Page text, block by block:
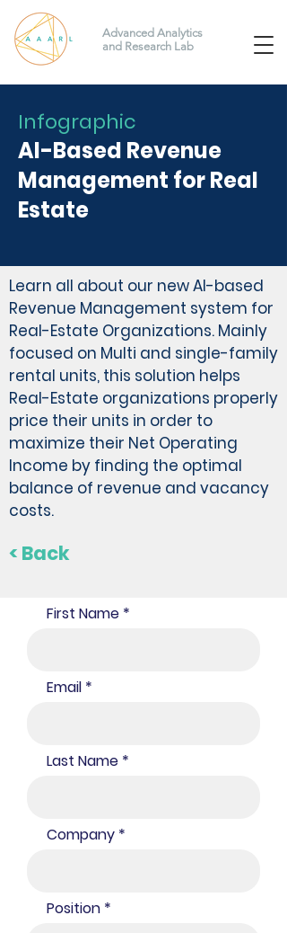
Advanced Analytics
and Research Lab
Infographic
AI-Based Revenue
Management for Real
Estate
Learn all about our new AI-based
Revenue Management system for
Real-Estate Organizations. Mainly
focused on Multi and single-family
rental units, this solution helps
Real-Estate organizations properly
price their units in order to
maximize their Net Operating
Income by finding the optimal
balance of revenue and vacancy
costs.
< Back
First Name
Email
Last Name
Company
Position